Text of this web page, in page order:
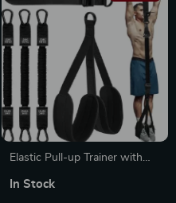
Elastic Pull-up Trainer with
In Stock